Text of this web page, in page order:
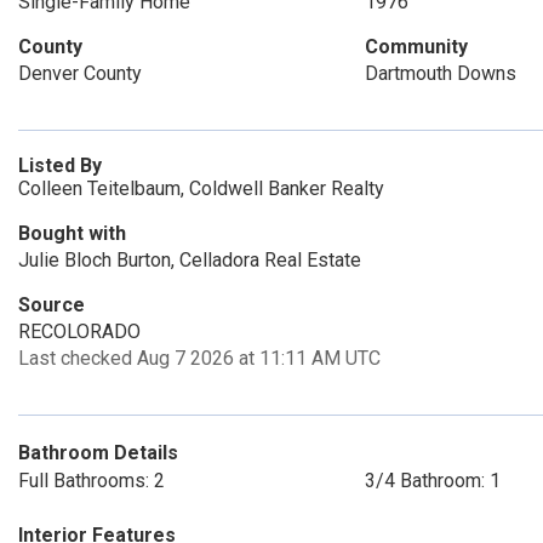
County
Denver County
Community
Dartmouth Downs
Listed By
Colleen Teitelbaum, Coldwell Banker Realty
Bought with
Julie Bloch Burton, Celladora Real Estate
Source
RECOLORADO
Last checked Aug 7 2026 at 11:11 AM UTC
Bathroom Details
Full Bathrooms: 2
3/4 Bathroom: 1
Interior Features